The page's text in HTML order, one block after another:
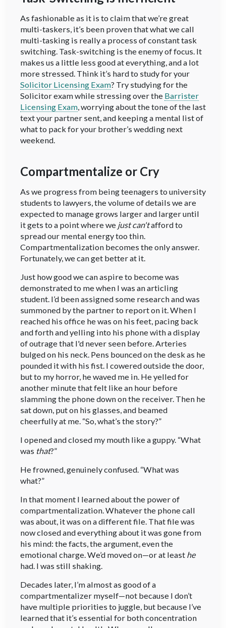
As fashionable as it is to claim that we’re great
multi-taskers, it’s been proven that what we call
multi-tasking is really a process of constant task
switching. Task-switching is the enemy of focus. It
makes us a little less good at everything, and a lot
more stressed. Think it’s hard to study for your
Solicitor Licensing Exam? Try studying for the
Solicitor exam while stressing over the Barrister
Licensing Exam, worrying about the tone of the last
text your partner sent, and keeping a mental list of
what to pack for your brother’s wedding next
weekend.
Compartmentalize or Cry
As we progress from being teenagers to university
students to lawyers, the volume of details we are
expected to manage grows larger and larger until
it gets to a point where we just can'tafford to
spread our mental energy too thin.
Compartmentalization becomes the only answer.
Fortunately, we can get better at it.
Just how good we can aspire to become was
demonstrated to me when I was an articling
student. I’d been assigned some research and was
summoned by the partner to report on it. When I
reached his office he was on his feet, pacing back
and forth and yelling into his phone with a display
of outrage that I'd never seen before. Arteries
bulged on his neck. Pens bounced on the desk as he
pounded it with his fist. I cowered outside the door,
but to my horror, he waved me in. He yelled for
another minute that felt like an hour before
slamming the phone down on the receiver. Then he
sat down, put on his glasses, and beamed
cheerfully at me. “So, what’s the story?”
I opened and closed my mouth like a guppy. “What
was that?”
He frowned, genuinely confused. “What was
what?”
In that moment I learned about the power of
compartmentalization. Whatever the phone call
was about, it was on a different file. That file was
now closed and everything about it was gone from
his mind: the facts, the argument, even the
emotional charge. We’d moved on—or at least he
had. I was still shaking.
Decades later, I’m almost as good of a
compartmentalizer myself—not because I don’t
have multiple priorities to juggle, but because I’ve
learned that it’s essential for both concentration